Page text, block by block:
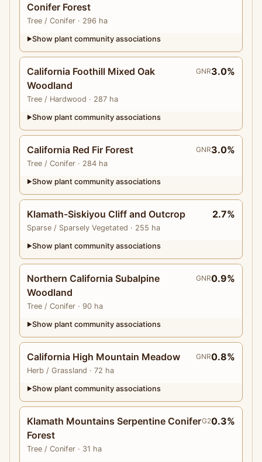
Conifer Forest
Tree / Conifer · 296 ha
▶Show plant community associations
California Foothill Mixed Oak
Woodland
Tree / Hardwood · 287 ha
GNR3.0%
▶Show plant community associations
California Red Fir Forest
Tree / Conifer · 284 ha
GNR3.0%
▶Show plant community associations
Klamath-Siskiyou Cliff and Outcrop
Sparse / Sparsely Vegetated · 255 ha
2.7%
▶Show plant community associations
Northern California Subalpine
Woodland
Tree / Conifer · 90 ha
GNR0.9%
▶Show plant community associations
California High Mountain Meadow
Herb / Grassland · 72 ha
GNR0.8%
▶Show plant community associations
Klamath Mountains Serpentine Conifer
Forest
Tree / Conifer · 31 ha
G20.3%